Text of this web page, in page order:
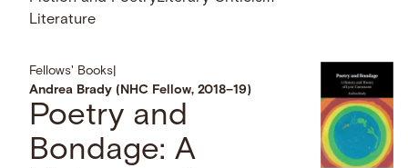
Literature
Fellows' Books
Andrea Brady (NHC Fellow, 2018–19)
Poetry and
Bondage: A